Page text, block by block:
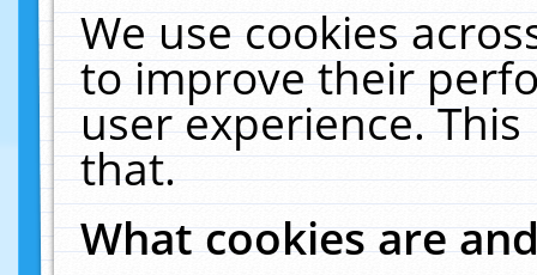
We use cookies
to improve their
user experience.
that.
What cookies are